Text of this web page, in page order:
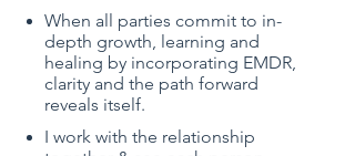
When all parties commit to in-
depth growth, learning and
healing by incorporating EMDR,
clarity and the path forward
reveals itself.
I work with the relationship